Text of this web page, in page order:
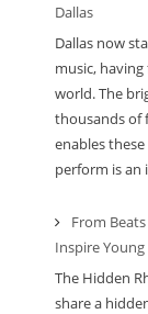
Dallas
Dallas now
music,
world. The
thousands of
enables
perform is
From
Inspire
The Hidden
share a